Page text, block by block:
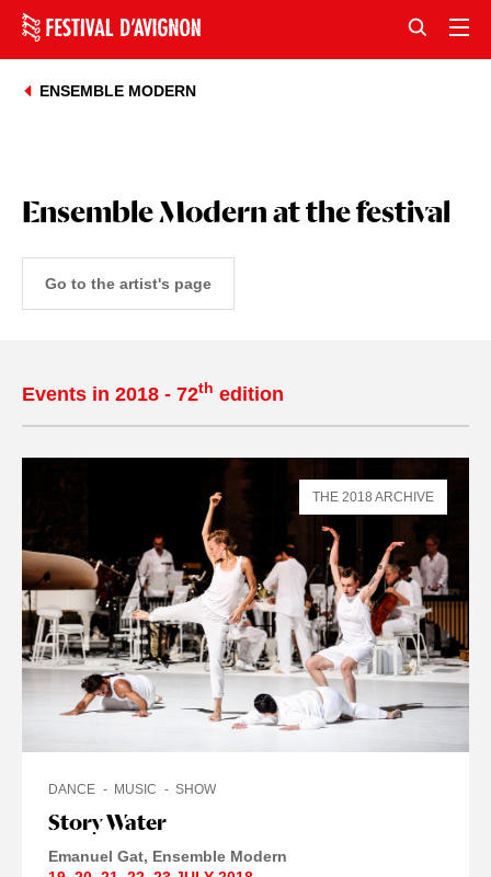
ENSEMBLE MODERN
Ensemble Modern at the festival
Go to the artist's page
Events in 2018 - 72th edition
Story Water
DANCE MUSIC SHOW
Emanuel Gat Ensemble Modern
THE 2018 ARCHIVE